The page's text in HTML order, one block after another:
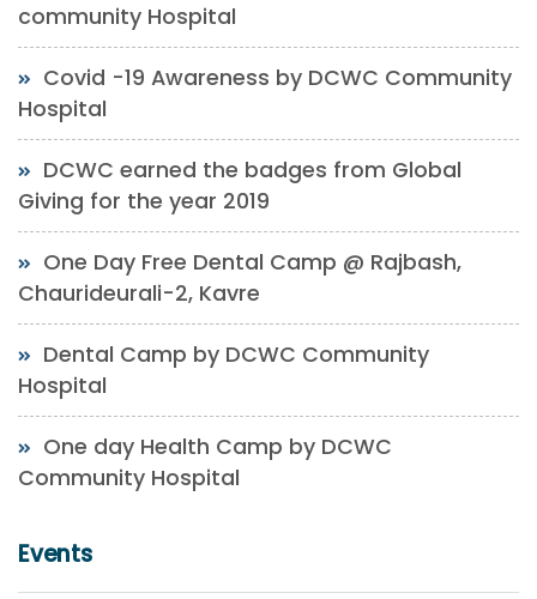
community Hospital
Covid -19 Awareness by DCWC Community
Hospital
DCWC earned the badges from Global
Giving for the year 2019
One Day Free Dental Camp @ Rajbash,
Chaurideurali-2, Kavre
Dental Camp by DCWC Community
Hospital
One day Health Camp by DCWC
Community Hospital
Events